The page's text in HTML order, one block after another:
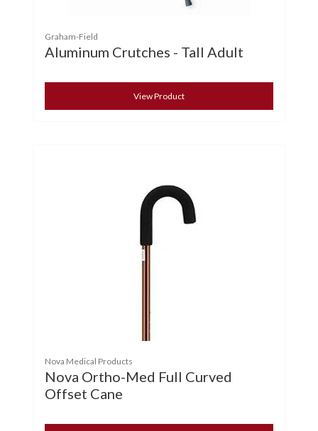
Graham-Field
Aluminum Crutches - Tall Adult
View Product
Nova Medical Products
Nova Ortho-Med Full Curved
Offset Cane